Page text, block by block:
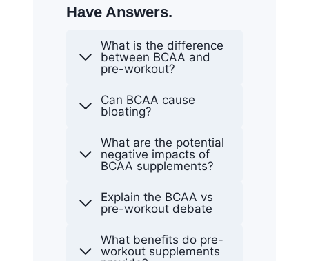
Have Answers.
What is the difference
between BCAA and
pre-workout?
Can BCAA cause
bloating?
What are the potential
negative impacts of
BCAA supplements?
Explain the BCAA vs
pre-workout debate
What benefits do pre-
workout supplements